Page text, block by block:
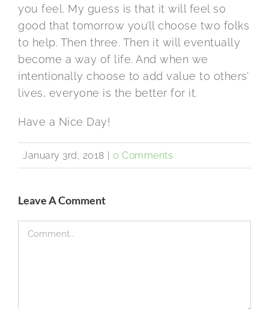
you feel. My guess is that it will feel so
good that tomorrow you’ll choose two folks
to help. Then three. Then it will eventually
become a way of life. And when we
intentionally choose to add value to others’
lives, everyone is the better for it.
Have a Nice Day!
January 3rd, 2018 0 Comments
Leave A Comment
Comment